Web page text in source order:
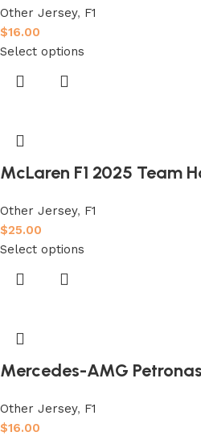
Other Jersey, F1
$16.00
Select options
McLaren F1 2025 Team
Other Jersey, F1
$25.00
Select options
Mercedes-AMG
Other Jersey, F1
$16.00